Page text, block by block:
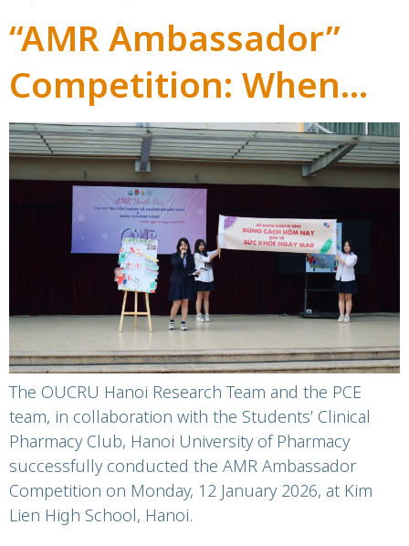
“AMR Ambassador”
Competition: When
Students Become
Voices Against
Antimicrobial
Resistance
The OUCRU Hanoi Research Team and the PCE
team, in collaboration with the Students’ Clinical
Pharmacy Club, Hanoi University of Pharmacy
successfully conducted the AMR Ambassador
Competition on Monday, 12 January 2026, at Kim
Lien High School, Hanoi.